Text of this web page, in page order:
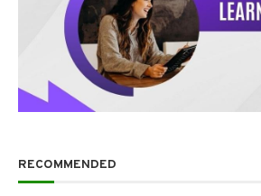
RECOMMENDED